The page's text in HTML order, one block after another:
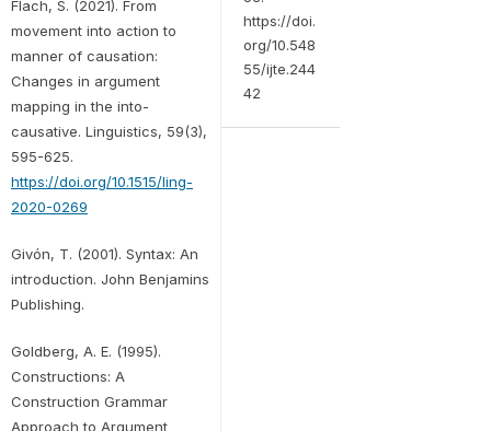
Flach, S. (2021). From
movement into action to
manner of causation:
Changes in argument
mapping in the into-
causative. Linguistics, 59(3),
595-625.
https://doi.org/10.1515/ling-
2020-0269
Givón, T. (2001). Syntax: An
introduction. John Benjamins
Publishing.
Goldberg, A. E. (1995).
Constructions: A
Construction Grammar
Approach to Argument
https://doi.
org/10.548
55/ijte.244
42